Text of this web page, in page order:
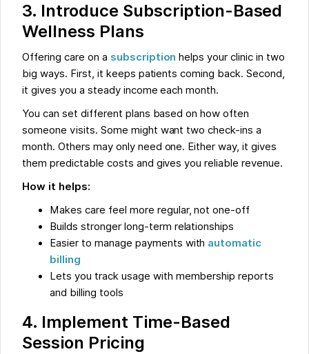
3. Introduce Subscription-Based
Wellness Plans
Offering care on a subscription helps your clinic in two
big ways. First, it keeps patients coming back. Second,
it gives you a steady income each month.
You can set different plans based on how often
someone visits. Some might want two check-ins a
month. Others may only need one. Either way, it gives
them predictable costs and gives you reliable revenue.
How it helps:
Makes care feel more regular, not one-off
Builds stronger long-term relationships
Easier to manage payments with automatic
billing
Lets you track usage with membership reports
and billing tools
4. Implement Time-Based
Session Pricing